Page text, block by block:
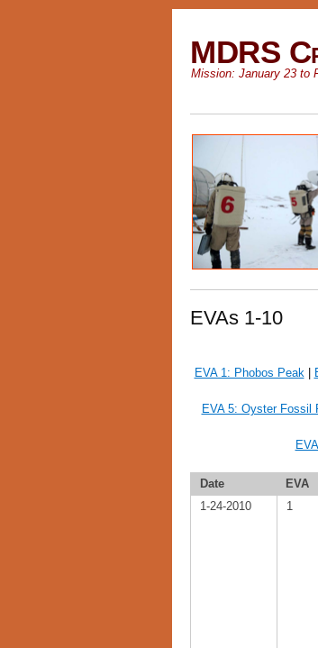
MDRS
Mission: January 23 to
EVAs 1-10
EVA 1: Phobos Peak|
EVA 5: Oyster Fossil
Date EVA
1-24-2010
1